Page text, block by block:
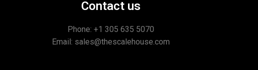
Contact us
Phone: +1 305 635 5070
Email: sales@thescalehouse.com